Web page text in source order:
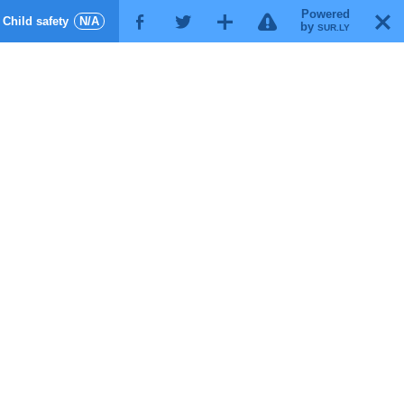
X
Powered
by SUR.LY
!
G
T
F
Child safety N/A